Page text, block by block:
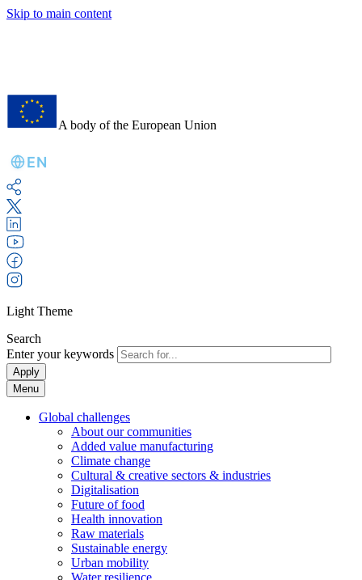
Skip to main content
A body of the European Union
EN
Light Theme
Search
Enter your keywords
Apply
Menu
Global challenges
About our communities
Added value manufacturing
Climate change
Cultural & creative sectors & industries
Digitalisation
Future of food
Health innovation
Raw materials
Sustainable energy
Urban mobility
Water resilience